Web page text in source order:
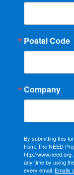
Postal Code
Company
By submitting this
from: The NEED
http://
any time by using
every email. Emails